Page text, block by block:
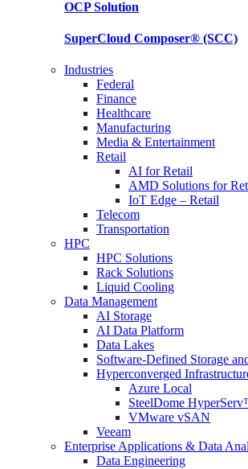
OCPSolution
SuperCloud Composer® (SCC)
Industries
Federal
Finance
Healthcare
Manufacturing
Media & Entertainment
Retail
AI for Retail
AMD Solutions for
IoT Edge – Retail
Telecom
Transportation
HPC
HPC Solutions
Rack Solutions
Liquid Cooling
Data Management
AI Storage
AI Data Platform
Data Lakes
Software-Defined Storage
Hyperconverged
Azure Local
SteelDome
VMware vSAN
Veeam
Enterprise Applications & Data
Data Engineering